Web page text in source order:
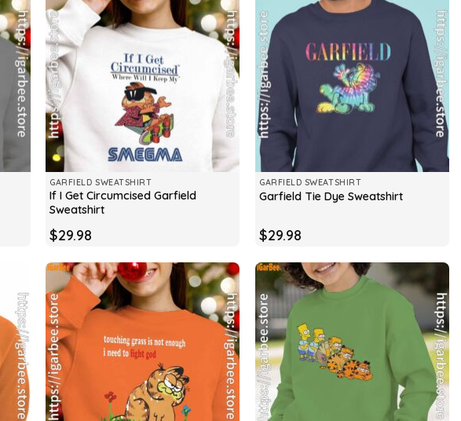
GARFIELD SWEATSHIRT
If I Get Circumcised Garfield
Sweatshirt
$29.98
GARFIELD SWEATSHIRT
Garfield Tie Dye Sweatshirt
$29.98